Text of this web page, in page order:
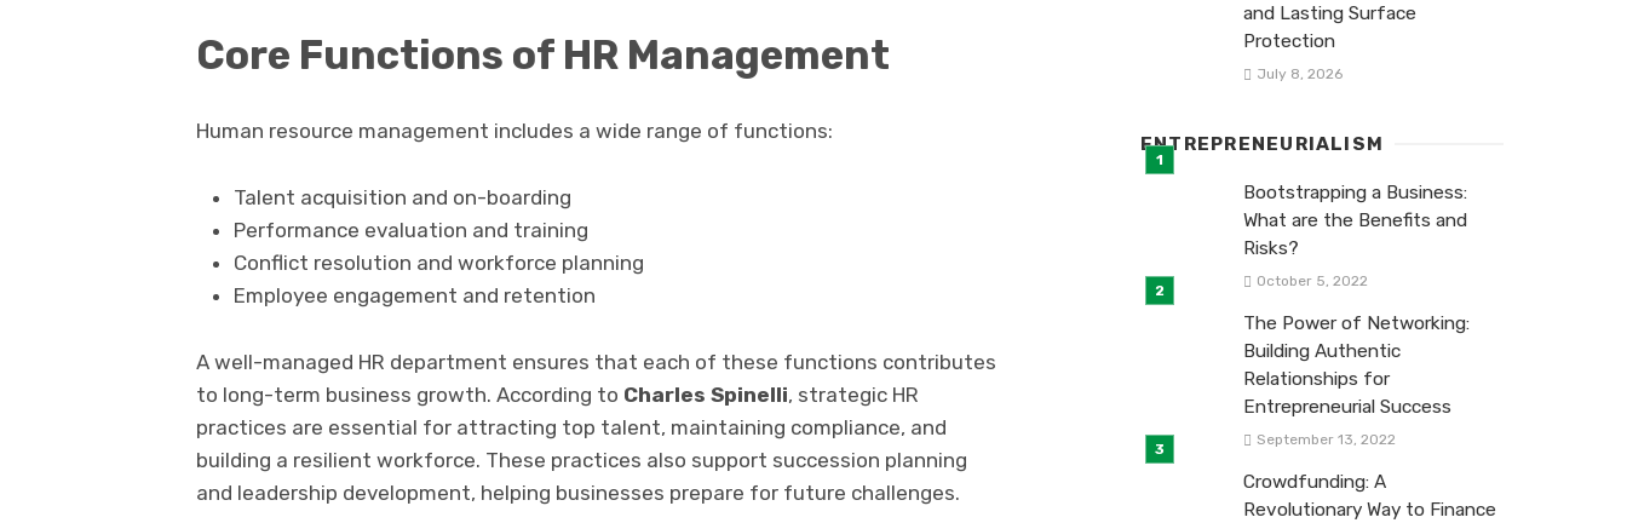
Core Functions of HR Management
Human resource management includes a wide range of functions:
Talent acquisition and on-boarding
Performance evaluation and training
Conflict resolution and workforce planning
Employee engagement and retention
A well-managed HR department ensures that each of these functions contributes
to long-term business growth. According to Charles Spinelli, strategic HR
practices are essential for attracting top talent, maintaining compliance, and
building a resilient workforce. These practices also support succession planning
and leadership development, helping businesses prepare for future challenges.
and Lasting Surface
Protection
July 8, 2026
ENTREPRENEURIALISM
Bootstrapping a Business:
What are the Benefits and
Risks?
October 5, 2022
The Power of Networking:
Building Authentic
Relationships for
Entrepreneurial Success
September 13, 2022
Crowdfunding: A
Revolutionary Way to Finance